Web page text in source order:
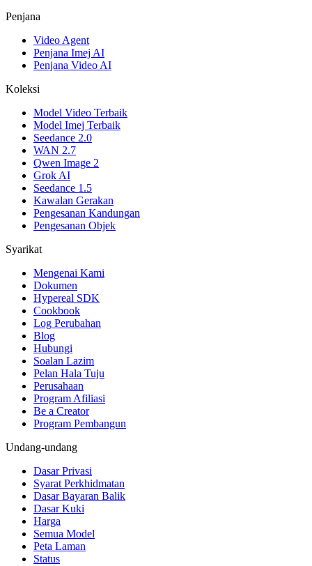
Penjana
Video Agent
Penjana Imej AI
Penjana Video AI
Koleksi
Model Video Terbaik
Model Imej Terbaik
Seedance 2.0
WAN 2.7
Qwen Image 2
Grok AI
Seedance 1.5
Kawalan Gerakan
Pengesanan Kandungan
Pengesanan Objek
Syarikat
Mengenai Kami
Dokumen
Hypereal SDK
Cookbook
Log Perubahan
Blog
Hubungi
Soalan Lazim
Pelan Hala Tuju
Perusahaan
Program Afiliasi
Be a Creator
Program Pembangun
Undang-undang
Dasar Privasi
Syarat Perkhidmatan
Dasar Bayaran Balik
Dasar Kuki
Harga
Semua Model
Peta Laman
Status